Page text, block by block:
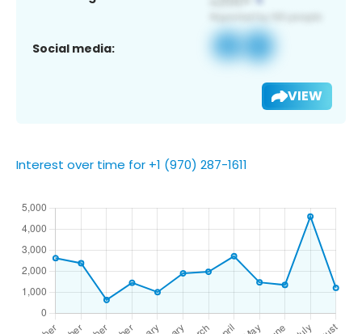
Social media:
VIEW
Interest over time for +1 (970) 287-1611